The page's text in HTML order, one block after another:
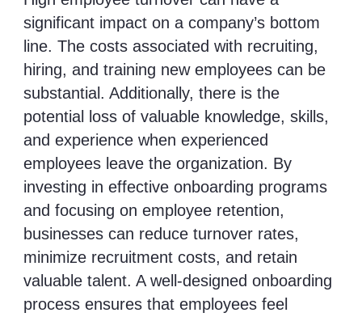
significant impact on a company’s bottom
line. The costs associated with recruiting,
hiring, and training new employees can be
substantial. Additionally, there is the
potential loss of valuable knowledge, skills,
and experience when experienced
employees leave the organization. By
investing in effective onboarding programs
and focusing on employee retention,
businesses can reduce turnover rates,
minimize recruitment costs, and retain
valuable talent. A well-designed onboarding
process ensures that employees feel